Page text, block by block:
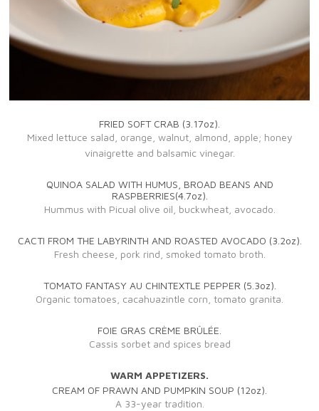
FRIED SOFT CRAB (3.17oz).
Mixed lettuce salad, orange, walnut, almond, apple; honey
vinaigrette and balsamic vinegar.
QUINOA SALAD WITH HUMUS, BROAD BEANS AND
RASPBERRIES(4.7oz).
Hummus with Picual olive oil, buckwheat, avocado.
CACTI FROM THE LABYRINTH AND ROASTED AVOCADO (3.2oz).
Fresh cheese, pork rind, smoked tomato broth.
TOMATO FANTASY AU CHINTEXTLE PEPPER (5.3oz).
Organic tomatoes, cacahuazintle corn, tomato granita.
FOIE GRAS CRÈME BRÛLÉE.
Cassis sorbet and spices bread
WARM APPETIZERS.
CREAM OF PRAWN AND PUMPKIN SOUP (12oz).
A 33-year tradition.